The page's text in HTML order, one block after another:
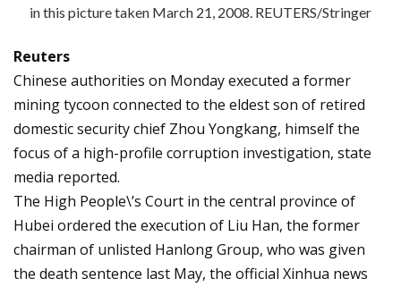
in this picture taken March 21, 2008. REUTERS/Stringer
Reuters
Chinese authorities on Monday executed a former
mining tycoon connected to the eldest son of retired
domestic security chief Zhou Yongkang, himself the
focus of a high-profile corruption investigation, state
media reported.
The High People\’s Court in the central province of
Hubei ordered the execution of Liu Han, the former
chairman of unlisted Hanlong Group, who was given
the death sentence last May, the official Xinhua news